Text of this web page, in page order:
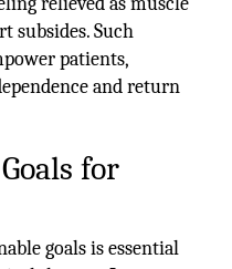
subsides. Such
patients,
and return
for
goals is essential